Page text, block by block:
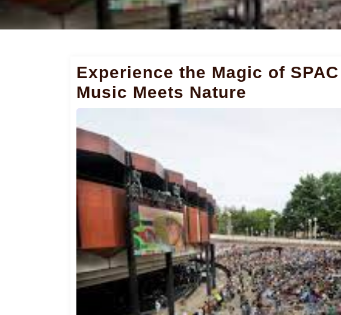
Experience the Magic of
Music Meets Nature